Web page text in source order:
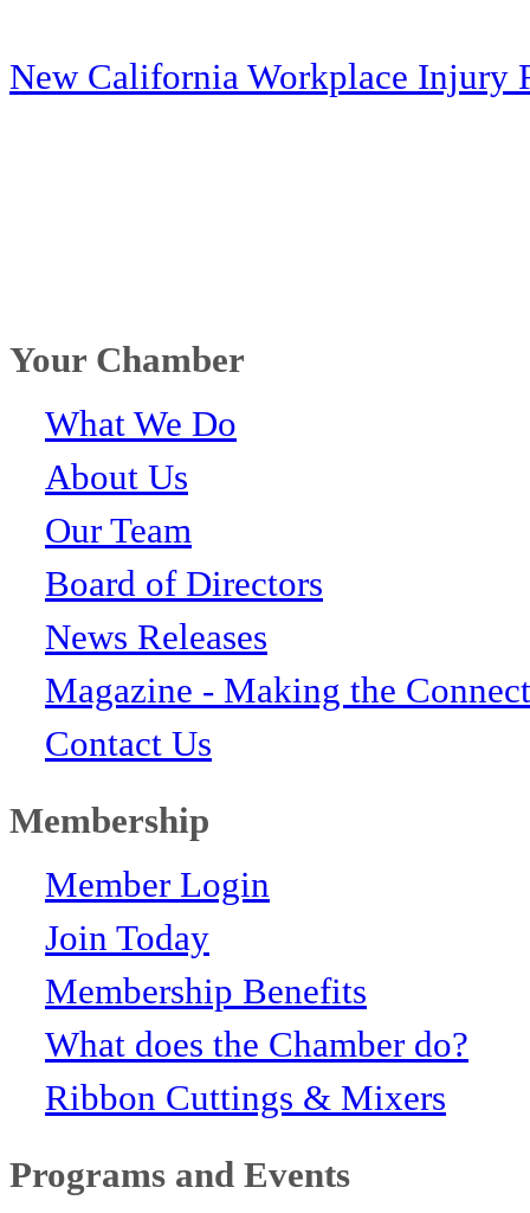
New California Workplace Injury
Your Chamber
What We Do
About Us
Our Team
Board of Directors
News Releases
Magazine - Making the
Contact Us
Membership
Member Login
Join Today
Membership Benefits
What does the Chamber do?
Ribbon Cuttings & Mixers
Programs and Events